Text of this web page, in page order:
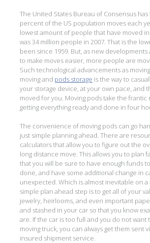
The United States Bureau of Consensus
percent of the US population moves each
lowest amount of people that have moved
was 34 million people in 2007. That is the
been since 1959. But, as new
to make moves easier, more people are
Such technological advancements as
moving and pods storage is the way to
your storage device, at your own pace, and
moved for you. Moving pods take the frantic
getting everything ready and done in four
The convenience of moving pods can go
just simple planning ahead. There are
calculators that allow you to figure out the
long distance move. This allows you to plan
that you will be sure to have enough funds
done, and have some additional change in
unexpected. Which is almost inevitable on
simple plan ahead step is to get all of your
jewelry, heirlooms, and even important
and stashed in your car so that you know
are. If the car is too full and you do not want
moving truck, you can always get them sent
insured shipment service.